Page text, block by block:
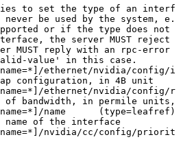
to set the type of an
never be used by the system,
or if the type does not
the server MUST reject
MUST reply with an rpc-error
value' in this
case.
name=* ] /ethernet/nvidia/config/
configuration, in 4B unit
name=* ] /ethernet/nvidia/config/
of bandwidth, in permile
units,
name=* ] /name (type=leafref )
name of the
interface
name=* ] /nvidia/cc/config/priority